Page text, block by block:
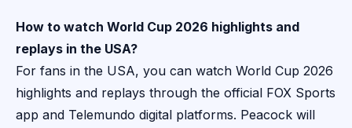
How to watch World Cup 2026 highlights and
replays in the USA?
For fans in the USA, you can watch World Cup 2026
highlights and replays through the official FOX Sports
app and Telemundo digital platforms. Peacock will